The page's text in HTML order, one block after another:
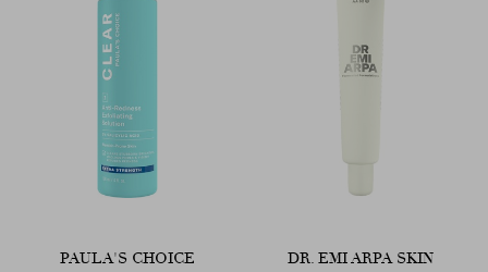
PAULA'S CHOICE DR. EMI ARPA SKIN